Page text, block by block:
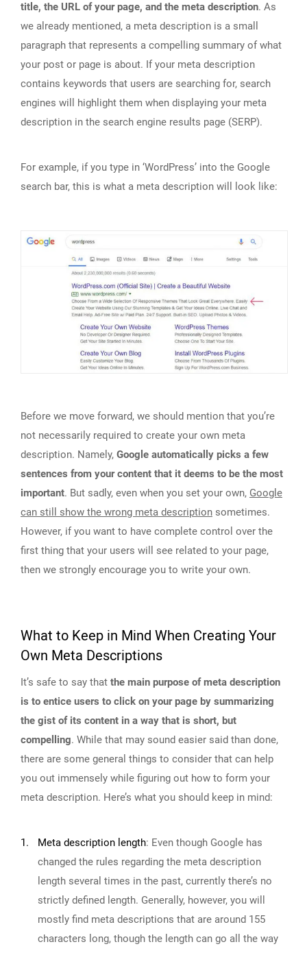
title, the URL of your page, and the meta description. As
we already mentioned, a meta description is a small
paragraph that represents a compelling summary of what
your post or page is about. If your meta description
contains keywords that users are searching for, search
engines will highlight them when displaying your meta
description in the search engine results page (SERP).
For example, if you type in ‘WordPress’ into the Google
search bar, this is what a meta description will look like:
Before we move forward, we should mention that you’re
not necessarily required to create your own meta
description. Namely, Google automatically picks a few
sentences from your content that it deems to be the most
important. But sadly, even when you set your own, Google
can still show the wrong meta description sometimes.
However, if you want to have complete control over the
first thing that your users will see related to your page,
then we strongly encourage you to write your own.
What to Keep in Mind When Creating Your
Own Meta Descriptions
It’s safe to say that the main purpose of meta description
is to entice users to click on your page by summarizing
the gist of its content in a way that is short, but
compelling. While that may sound easier said than done,
there are some general things to consider that can help
you out immensely while figuring out how to form your
meta description. Here’s what you should keep in mind:
1. Meta description length: Even though Google has
changed the rules regarding the meta description
length several times in the past, currently there’s no
strictly defined length. Generally, however, you will
mostly find meta descriptions that are around 155
characters long, though the length can go all the way